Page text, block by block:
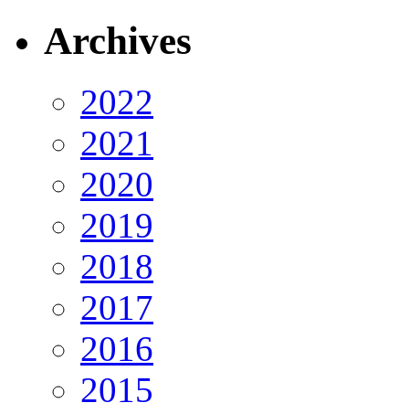
Archives
2022
2021
2020
2019
2018
2017
2016
2015